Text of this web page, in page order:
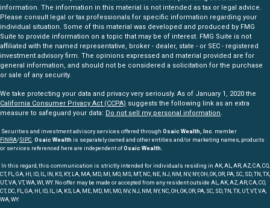
information. The information in this material is not intended as tax or legal advice.
Please consult legal or tax professionals for specific information regarding your
individual situation. Some of this material was developed and produced by FMG
Suite to provide information on a topic that may be of interest. FMG Suite is not
affiliated with the named representative, broker - dealer, state - or SEC - registered
investment advisory firm. The opinions expressed and material provided are for
general information, and should not be considered a solicitation for the purchase
or sale of any security.
We take protecting your data and privacy very seriously. As of January 1, 2020 the
California Consumer Privacy Act (CCPA) suggests the following link as an extra
measure to safeguard your data: Do not sell my personal information.
Securities and investment advisory services offered through Osaic Wealth, Inc . member
FINRA/SIPC Osaic Wealth is separately owned and other entities and/or marketing names, products
or services referenced here are independent ofOsaic Wealth.
In this regard, this communication is strictly intended for individuals residing in AK, AL, AR, AZ, CA, CO,
CT, FL, GA, HI, ID, IL, IN, KS, KY, LA, MA, MD, MI, MO, MS, MT, NC, NE, NJ, NM, NV, NY, OH, OK, OR, PA, SC, SD, TN, TX,
UT, VA, VT, WA, WI, WY. No offer may be made or accepted from any resident outside AL, AK, AZ, AR, CA, CO,
CT, DC, FL, GA, HI, ID, IL, IA, KS, LA, ME, MD, MI, MO, NV, NJ, NM, NY, NC, OH, OK, OR, PA, SC, SD, TN, TX, UT, VT, VA,
WA, WY.